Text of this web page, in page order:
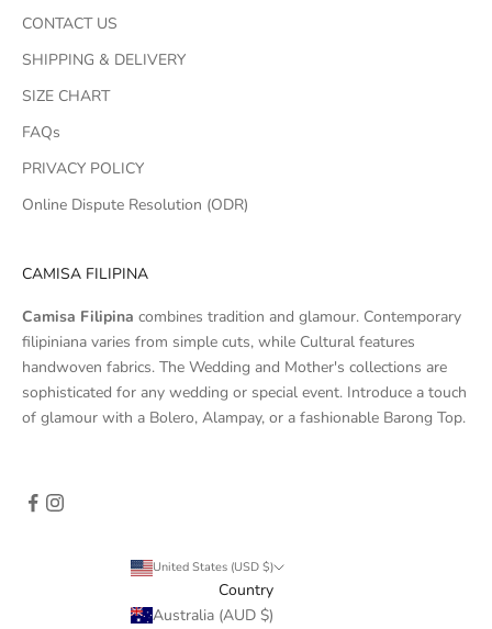
CONTACT US
SHIPPING & DELIVERY
SIZE CHART
FAQs
PRIVACY POLICY
Online Dispute Resolution (ODR)
CAMISA FILIPINA
Camisa Filipina combines tradition and glamour. Contemporary
filipiniana varies from simple cuts, while Cultural features
handwoven fabrics. The Wedding and Mother's collections are
sophisticated for any wedding or special event. Introduce a touch
of glamour with a Bolero, Alampay, or a fashionable Barong Top.
United States (USD $)
Country
Australia (AUD $)